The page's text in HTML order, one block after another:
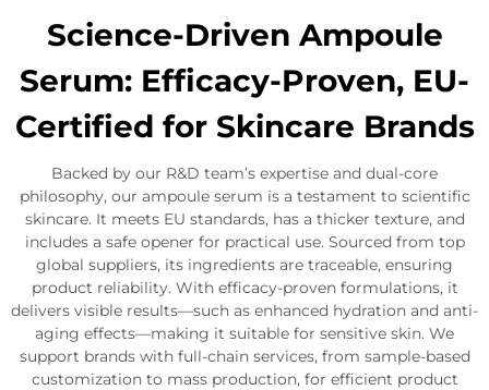
Science-Driven Ampoule
Serum: Efficacy-Proven, EU-
Certified for Skincare Brands
Backed by our R&D team’s expertise and dual-core
philosophy, our ampoule serum is a testament to scientific
skincare. It meets EU standards, has a thicker texture, and
includes a safe opener for practical use. Sourced from top
global suppliers, its ingredients are traceable, ensuring
product reliability. With efficacy-proven formulations, it
delivers visible results—such as enhanced hydration and anti-
aging effects—making it suitable for sensitive skin. We
support brands with full-chain services, from sample-based
customization to mass production, for efficient product